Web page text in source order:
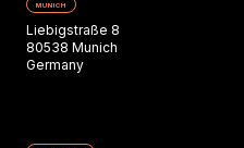
MUNICH
Liebigstraße 8
80538 Munich
Germany